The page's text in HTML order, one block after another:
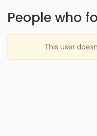
People who
This user